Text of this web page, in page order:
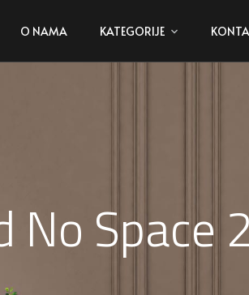
O NAMA KATEGORIJE
No Space